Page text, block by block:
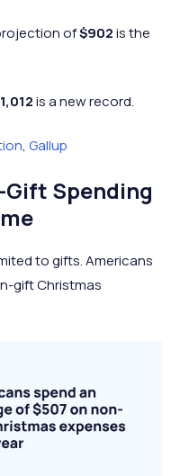
of$902is the
is a new record.
, Gallup
Spending
to gifts. Americans
gift Christmas